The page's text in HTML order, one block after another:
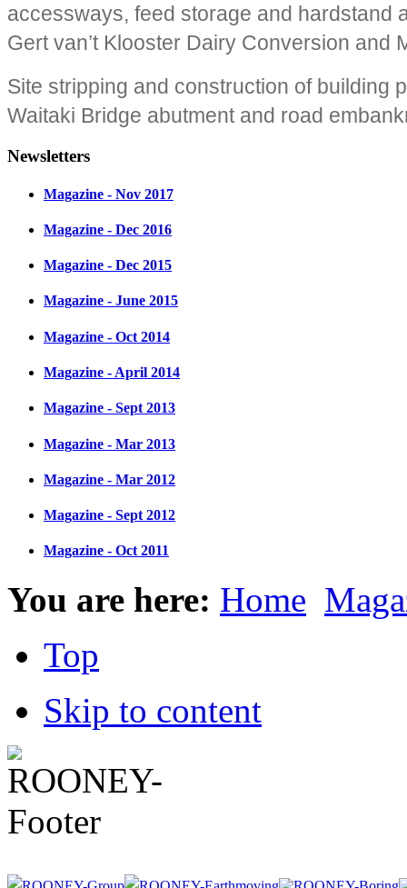
accessways, feed storage and hardstand
Gert van’t Klooster Dairy Conversion and
Site stripping and construction of building
Waitaki Bridge abutment and road
Newsletters
Magazine - Nov 2017
Magazine - Dec 2016
Magazine - Dec 2015
Magazine - June 2015
Magazine - Oct 2014
Magazine - April 2014
Magazine - Sept 2013
Magazine - Mar 2013
Magazine - Mar 2012
Magazine - Sept 2012
Magazine - Oct 2011
You are here: Home
Top
Skip to content